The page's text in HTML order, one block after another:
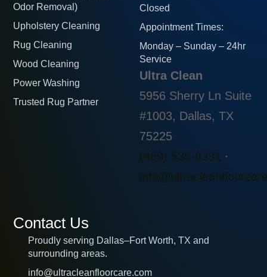
Odor Removal)
Upholstery Cleaning
Rug Cleaning
Wood Cleaning
Power Washing
Trusted Rug Partner
Closed
Appointment Times:
Monday – Sunday – 24hr
Service
Ultra Clean
5956 Sherry Ln Suite
#1003, Dallas, TX
75225
(469) 535-9331 ·
Contact Us
Proudly serving Dallas–Fort Worth, TX and
surrounding areas.
info@ultracleanfloorcare.com